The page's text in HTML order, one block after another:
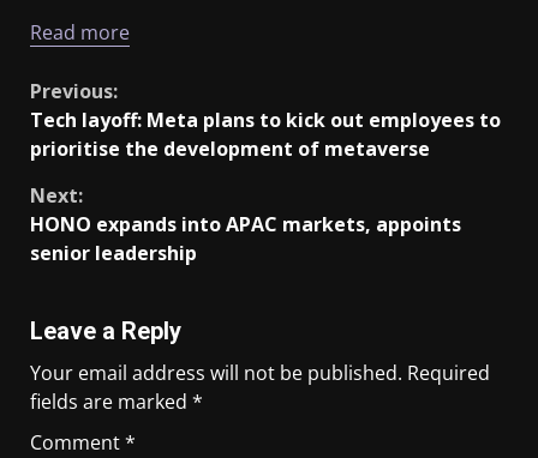
Read more
Previous:
Tech layoff: Meta plans to kick out employees to
prioritise the development of metaverse
Next:
HONO expands into APAC markets, appoints
senior leadership
Leave a Reply
Your email address will not be published. Required
fields are marked *
Comment*